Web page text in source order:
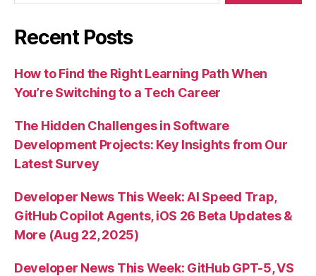
Recent Posts
How to Find the Right Learning Path When
You’re Switching to a Tech Career
The Hidden Challenges in Software
Development Projects: Key Insights from Our
Latest Survey
Developer News This Week: AI Speed Trap,
GitHub Copilot Agents, iOS 26 Beta Updates &
More (Aug 22, 2025)
Developer News This Week: GitHub GPT-5, VS